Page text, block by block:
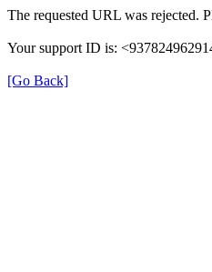
The requested URL was rejected.
Your support ID is:
[Go Back]